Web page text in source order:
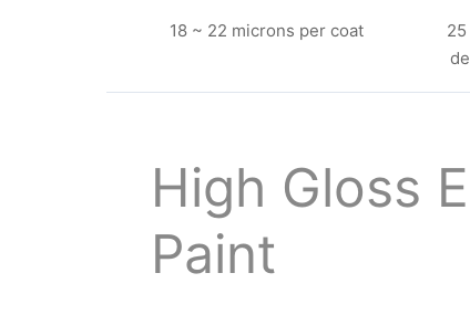
18 ~ 22 microns per coat
High Gloss
Paint